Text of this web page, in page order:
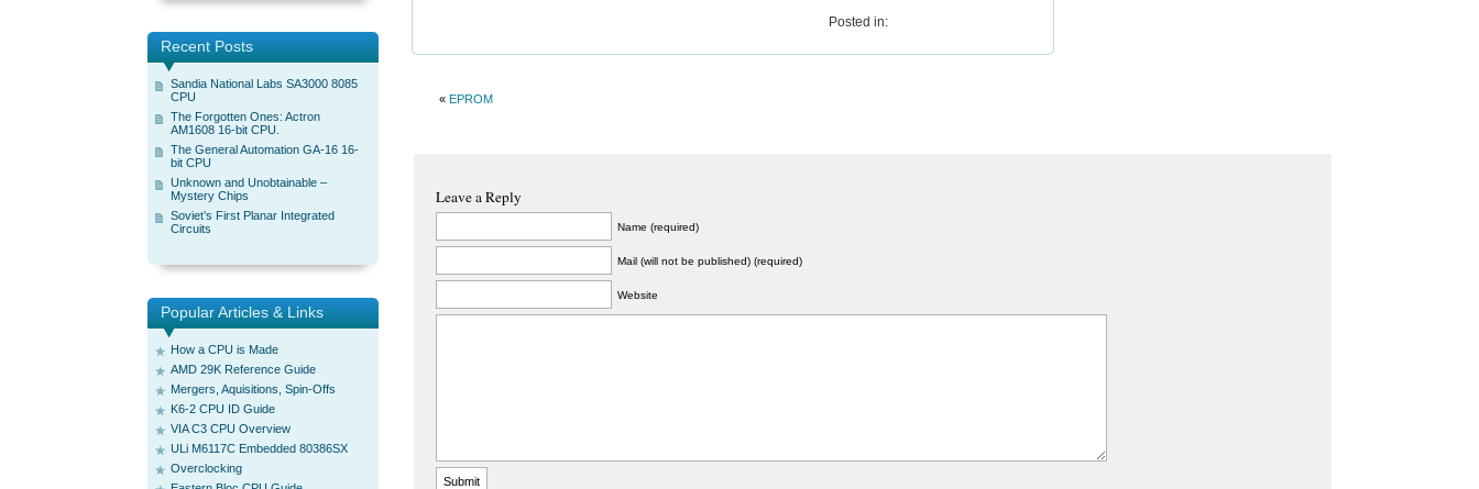
Recent Posts
Sandia National Labs SA3000 8085
CPU
The Forgotten Ones: Actron
AM1608 16-bit CPU.
The General Automation GA-16 16-
bit CPU
Unknown and Unobtainable –
Mystery Chips
Soviet’s First Planar Integrated
Circuits
Popular Articles & Links
How a CPU is Made
AMD 29K Reference Guide
Mergers, Aquisitions, Spin-Offs
K6-2 CPU ID Guide
VIA C3 CPU Overview
ULi M6117C Embedded 80386SX
Overclocking
Posted in:
« EPROM
Leave a Reply
Name (required)
Mail (will not be published) (required)
Website